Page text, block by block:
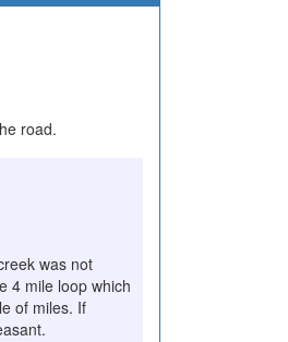
road.
was not
4 mile loop which
of miles. If